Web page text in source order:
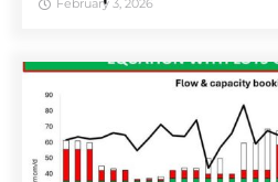
February 3, 2026